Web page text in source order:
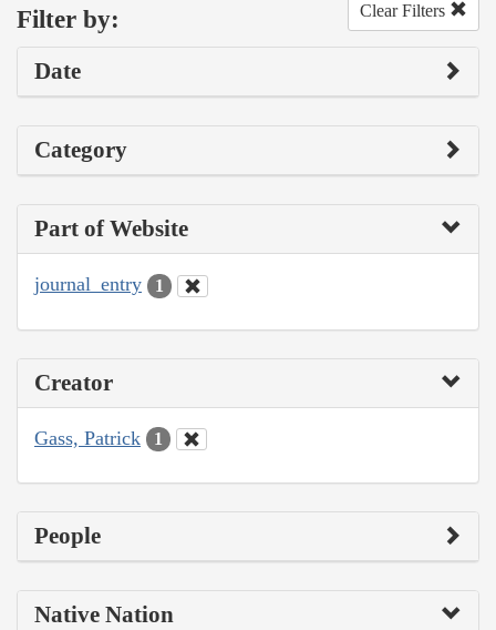
Filter by: Clear Filters
Date
Category
Part of Website
journal_entry 1
Creator
Gass, Patrick 1
People
Native Nation